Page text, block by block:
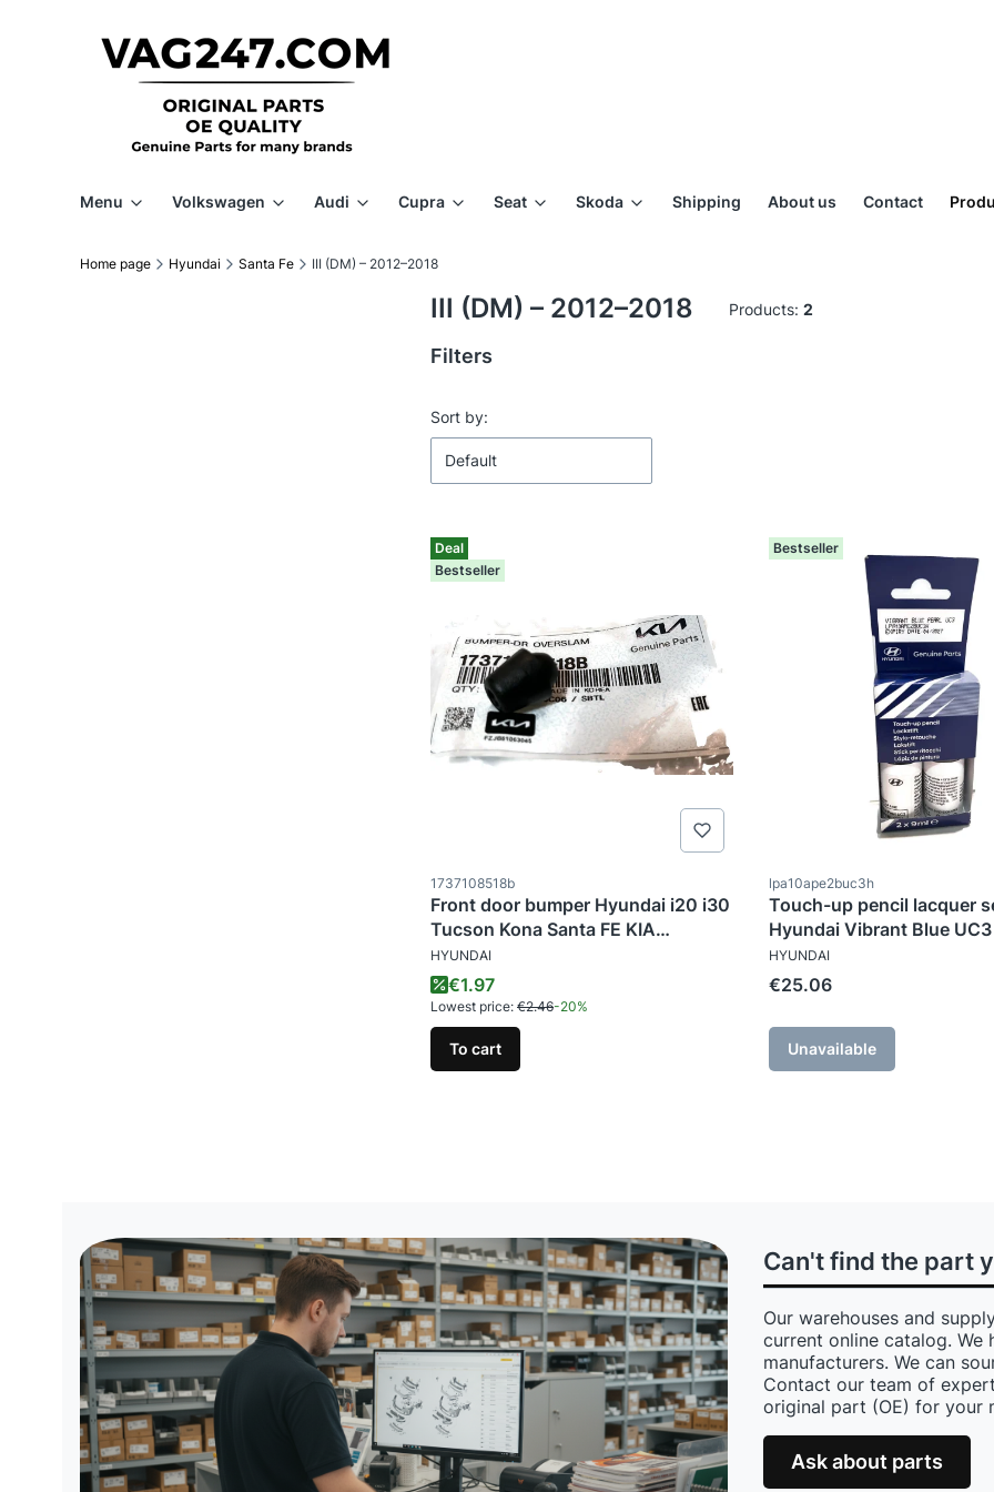
Menu Volkswagen Audi Cupra Seat Skoda Shipping About us Contact
Home page Hyundai Santa Fe III (DM) – 2012–2018
III (DM) – 2012–2018 Products: 2
Filters
End of filters
List of products
Sort by:
Default
Deal
Bestseller
Product code
1737108518b
Front door bumper Hyundai i20 i30
Tucson Kona Santa FE KIA
Sportage
MANUFACTURER
HYUNDAI
Promotional price
€1.97
Lowest price: €2.46-20%
To cart
Bestseller
Product code
lpa10ape2buc3h
Touch-up pencil lacquer
Hyundai Vibrant Blue UC3
MANUFACTURER
HYUNDAI
Price
€25.06
Unavailable
Can't find the part
Our warehouses and
current online catalog.
manufacturers. We can
Contact our team of
original part (OE) for your
Ask about parts